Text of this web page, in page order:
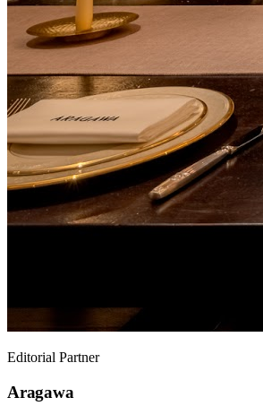
Editorial Partner
Aragawa